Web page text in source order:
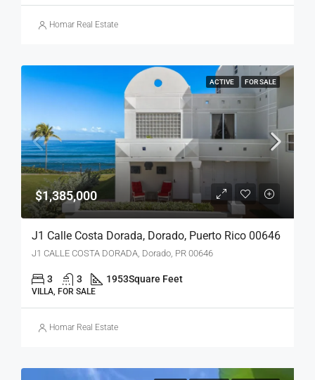
Homar Real Estate
ACTIVE FOR SALE
$1,385,000
J1 Calle Costa Dorada, Dorado, Puerto Rico 00646
J1 CALLE COSTA DORADA, Dorado, PR 00646
3 3 1953Square Feet
VILLA, FOR SALE
Homar Real Estate